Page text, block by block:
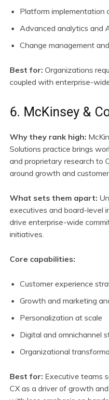
Platform implementation
Advanced analytics and
Change management
Best for: Organizations
coupled with enterprise-
6. McKinsey &
Why they rank high:
Solutions practice brings
and proprietary research to
around growth and
What sets them apart:
executives and board-level
drive enterprise-wide
initiatives.
Core capabilities:
Customer experience
Growth and marketing
Personalization at scale
Digital and omnichannel
Organizational
Best for: Executive teams
CX as a driver of growth